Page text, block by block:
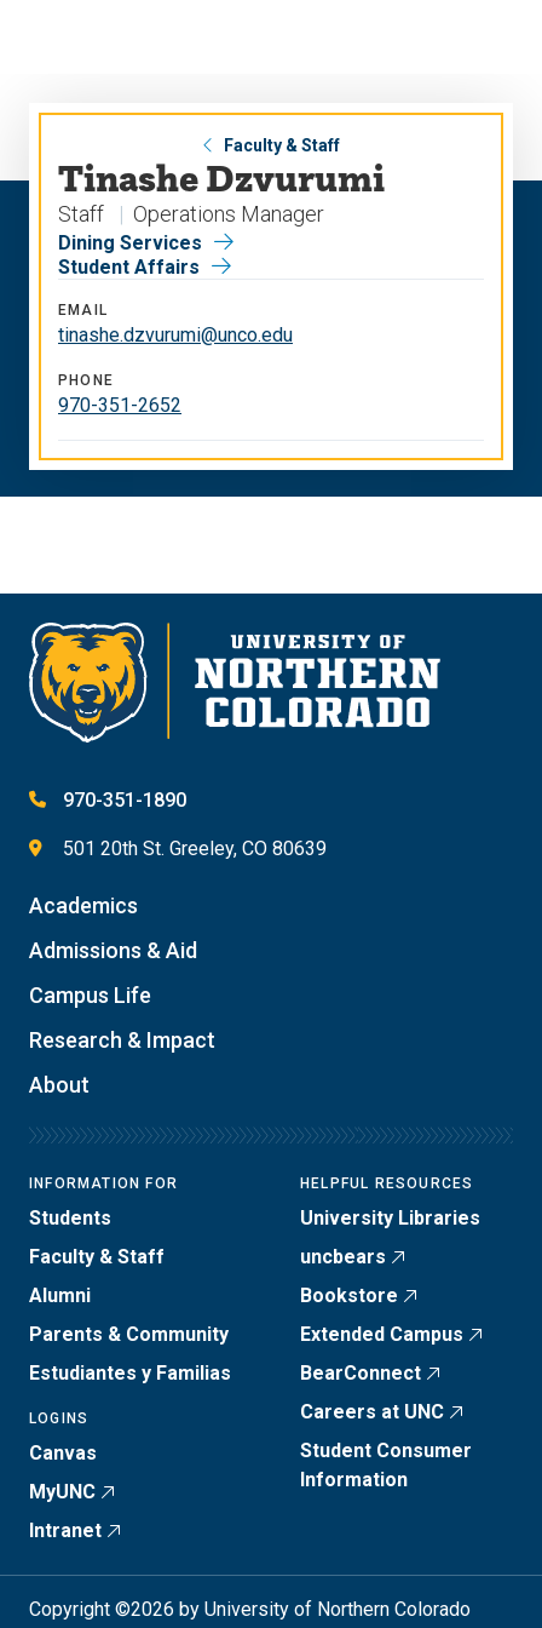
Faculty & Staff
Tinashe Dzvurumi
Staff Operations Manager
Dining Services
Student Affairs
EMAIL
tinashe.dzvurumi@unco.edu
PHONE
970-351-2652
970-351-1890
501 20th St. Greeley, CO 80639
Academics
Admissions & Aid
Campus Life
Research & Impact
About
INFORMATION FOR
Students
Faculty & Staff
Alumni
Parents & Community
Estudiantes y Familias
LOGINS
Canvas
MyUNC
Intranet
HELPFUL RESOURCES
University Libraries
uncbears
Bookstore
Extended Campus
BearConnect
Careers at UNC
Student Consumer
Information
Copyright ©2026 by University of Northern Colorado